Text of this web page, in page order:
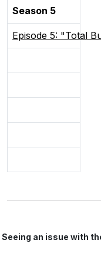
Season 5
Episode 5: "Total
Seeing an issue with